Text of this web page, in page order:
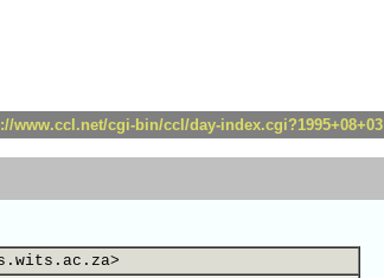
www.ccl.net/cgi-bin/ccl/day-index.cgi?1995+08+03